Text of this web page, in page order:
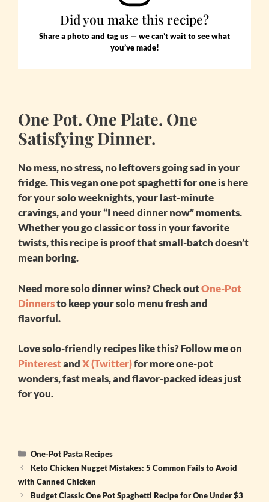
Did you make this recipe?
Share a photo and tag us — we can’t wait to see what
you’ve made!
One Pot. One Plate. One
Satisfying Dinner.
No mess, no stress, no leftovers going sad in your
fridge. Thisvegan one pot spaghetti for oneis here
for your solo weeknights, your last-minute
cravings, and your “I need dinner now” moments.
Whether you go classic or toss in your favorite
twists, this recipe is proof that small-batch doesn’t
mean boring.
Need more solo dinner wins? Check outOne-Pot
Dinnersto keep your solo menu fresh and
flavorful.
Love solo-friendly recipes like this? Follow me on
PinterestandX (Twitter)for more one-pot
wonders, fast meals, and flavor-packed ideas just
for you.
Categories
One-Pot Pasta Recipes
Keto Chicken Nugget Mistakes: 5 Common Fails to Avoid
with Canned Chicken
Budget Classic One Pot Spaghetti Recipe for One Under $3